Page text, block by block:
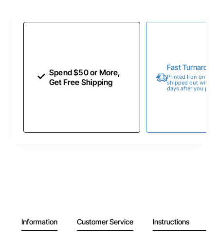
Spend $50 or More,
Get Free Shipping
Fast
Printed Iron on
shipped out within
days after you
Information Customer Service Instructions